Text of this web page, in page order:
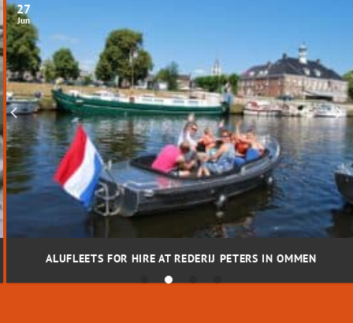
ALUFLEETS FOR HIRE AT REDERIJ PETERS IN OMMEN
27
Jun